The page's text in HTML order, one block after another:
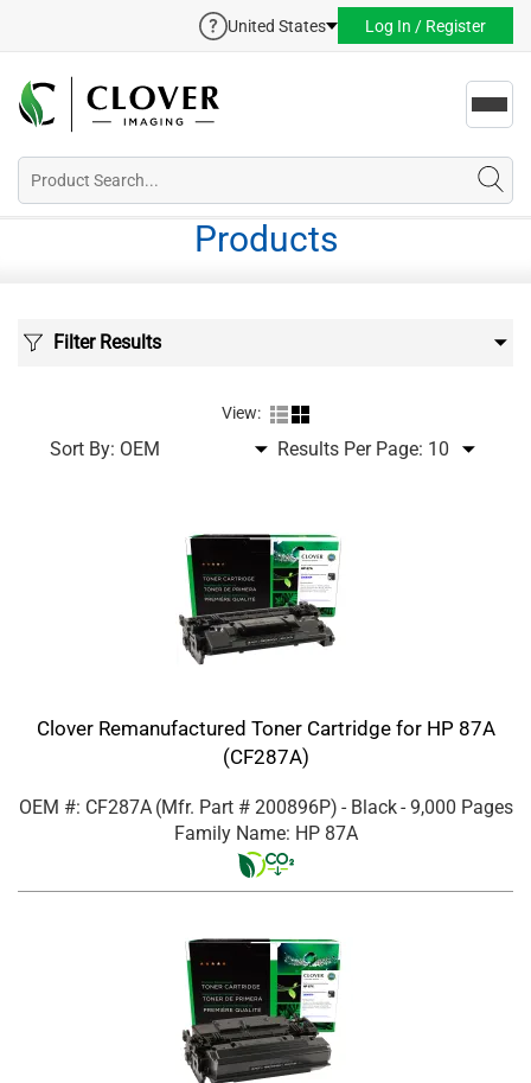
United States Log In / Register
Products
Filter Results
View:
Sort By: Results Per Page:
Clover Remanufactured Toner Cartridge for HP 87A
(CF287A)
OEM #: CF287A (Mfr. Part # 200896P) - Black- 9,000 Pages
Family Name: HP 87A